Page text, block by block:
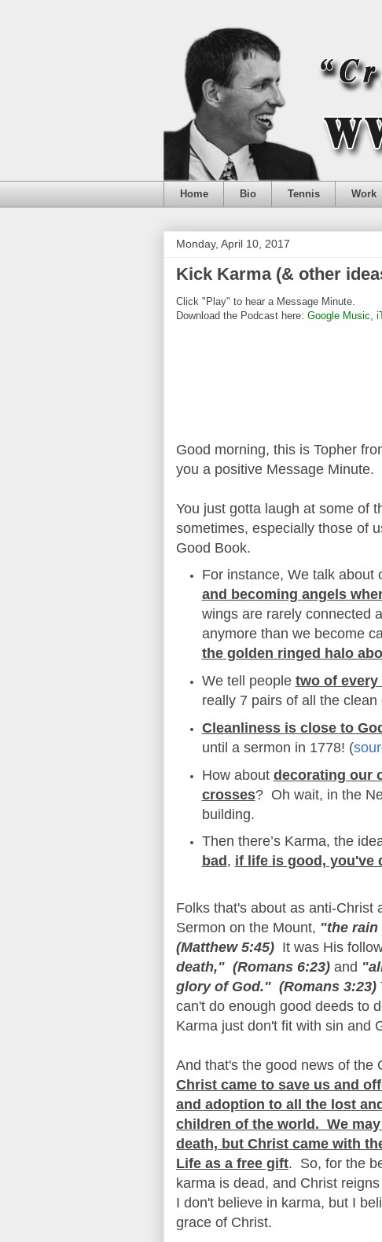
Home Bio Tennis Work
Monday, April 10, 2017
Kick Karma (& other
Click "Play" to hear a Message Minute.
Download the Podcast here: Google Music
Good morning, this is Topher
you a positive Message Minute.
You just gotta laugh at some of
sometimes, especially those of
Good Book.
For instance, We talk about
and becoming angels
wings are rarely connected
anymore than we become
the golden ringed halo
We tell people two of every
really 7 pairs of all the clean
Cleanliness is close to
until a sermon in 1778! (
How about decorating our
crosses? Oh wait, in the
building.
Then there’s Karma, the
bad , if life is good, you've
Folks that's about as anti-
Sermon on the Mount, "the
(Matthew 5:45) It was His
death," (Romans 6:23) and
glory of God." (Romans 3:23)
can't do enough good deeds to
Karma just don't fit with sin and
And that's the good news of the
Christ came to save us and
and adoption to all the lost
children of the world. We
death, but Christ came with
Life as a free gift. So, for the
karma is dead, and Christ
I don't believe in karma, but I
grace of Christ.